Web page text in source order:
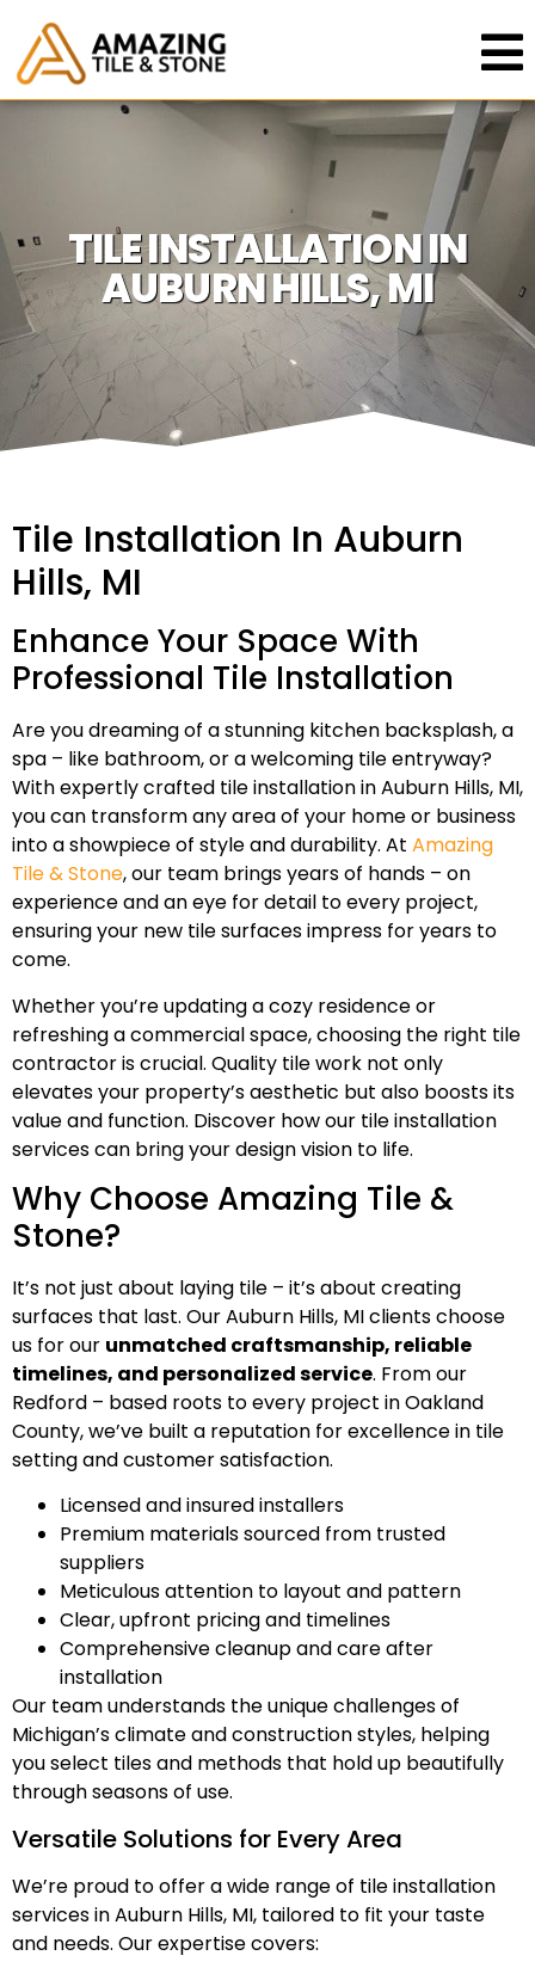
TILE INSTALLATION IN
AUBURN HILLS, MI
Tile Installation In Auburn
Hills, MI
Enhance Your Space With
Professional Tile Installation
Are you dreaming of a stunning kitchen backsplash, a
spa – like bathroom, or a welcoming tile entryway?
With expertly crafted tile installation in Auburn Hills, MI,
you can transform any area of your home or business
into a showpiece of style and durability. At Amazing
Tile & Stone, our team brings years of hands – on
experience and an eye for detail to every project,
ensuring your new tile surfaces impress for years to
come.
Whether you’re updating a cozy residence or
refreshing a commercial space, choosing the right tile
contractor is crucial. Quality tile work not only
elevates your property’s aesthetic but also boosts its
value and function. Discover how our tile installation
services can bring your design vision to life.
Why Choose Amazing Tile &
Stone?
It’s not just about laying tile – it’s about creating
surfaces that last. Our Auburn Hills, MI clients choose
us for our unmatched craftsmanship, reliable
timelines, and personalized service. From our
Redford – based roots to every project in Oakland
County, we’ve built a reputation for excellence in tile
setting and customer satisfaction.
Licensed and insured installers
Premium materials sourced from trusted
suppliers
Meticulous attention to layout and pattern
Clear, upfront pricing and timelines
Comprehensive cleanup and care after
installation
Our team understands the unique challenges of
Michigan’s climate and construction styles, helping
you select tiles and methods that hold up beautifully
through seasons of use.
Versatile Solutions for Every Area
We’re proud to offer a wide range of tile installation
services in Auburn Hills, MI, tailored to fit your taste
and needs. Our expertise covers: